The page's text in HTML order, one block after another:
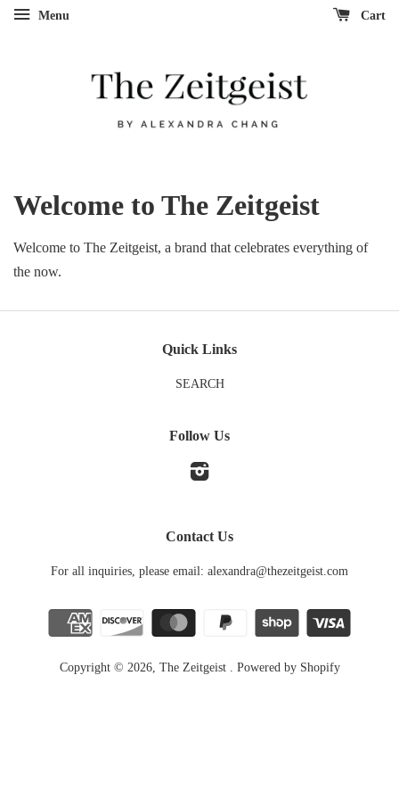
Menu Cart
Welcome to The Zeitgeist
Welcome to The Zeitgeist, a brand that celebrates everything of
the now.
Quick Links
SEARCH
Follow Us
Contact Us
For all inquiries, please email: alexandra@thezeitgeist.com
Copyright © 2026, The Zeitgeist Powered by Shopify